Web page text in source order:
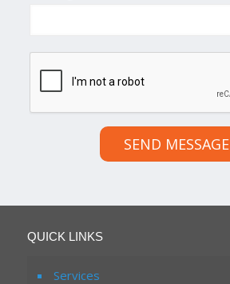
SEND MESSAGE
QUICK LINKS
Services